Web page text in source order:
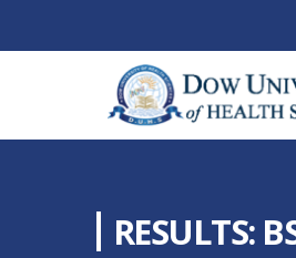
RESULTS: